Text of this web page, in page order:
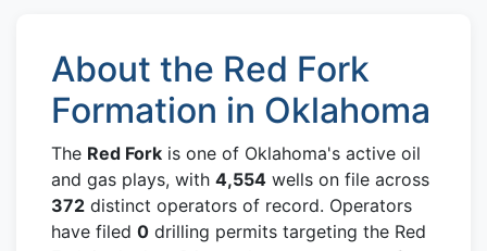
About the Red Fork
Formation in Oklahoma
The Red Fork is one of Oklahoma's active oil
and gas plays, with 4,554 wells on file across
372 distinct operators of record. Operators
have filed 0 drilling permits targeting the Red